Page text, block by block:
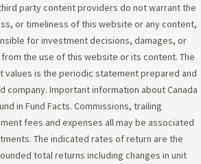
party content providers do not warrant the
or timeliness of this website or any content,
for investment decisions, damages, or
the use of this website or its content. The
values is the periodic statement prepared and
company. Important information about Canada
in Fund Facts. Commissions, trailing
fees and expenses all may be associated
The indicated rates of return are the
total returns including changes in unit